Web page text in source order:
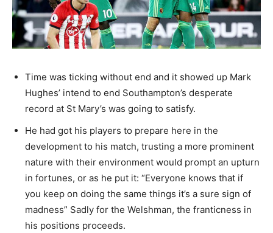
Time was ticking without end and it showed up Mark
Hughes’ intend to end Southampton’s desperate
record at St Mary’s was going to satisfy.
He had got his players to prepare here in the
development to his match, trusting a more prominent
nature with their environment would prompt an upturn
in fortunes, or as he put it: “Everyone knows that if
you keep on doing the same things it’s a sure sign of
madness” Sadly for the Welshman, the franticness in
his positions proceeds.